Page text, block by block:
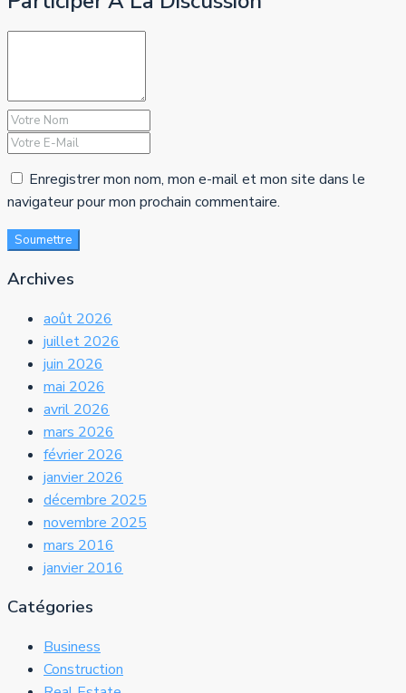
Enregistrer mon nom, mon e-mail et mon site dans le
navigateur pour mon prochain commentaire.
Soumettre
Archives
août 2026
juillet 2026
juin 2026
mai 2026
avril 2026
mars 2026
février 2026
janvier 2026
décembre 2025
novembre 2025
mars 2016
janvier 2016
Catégories
Business
Construction